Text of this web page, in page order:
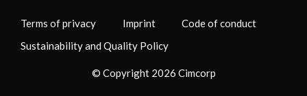
Terms of privacy Imprint
Code of conduct
Sustainability and Quality Policy
© Copyright 2026 Cimcorp